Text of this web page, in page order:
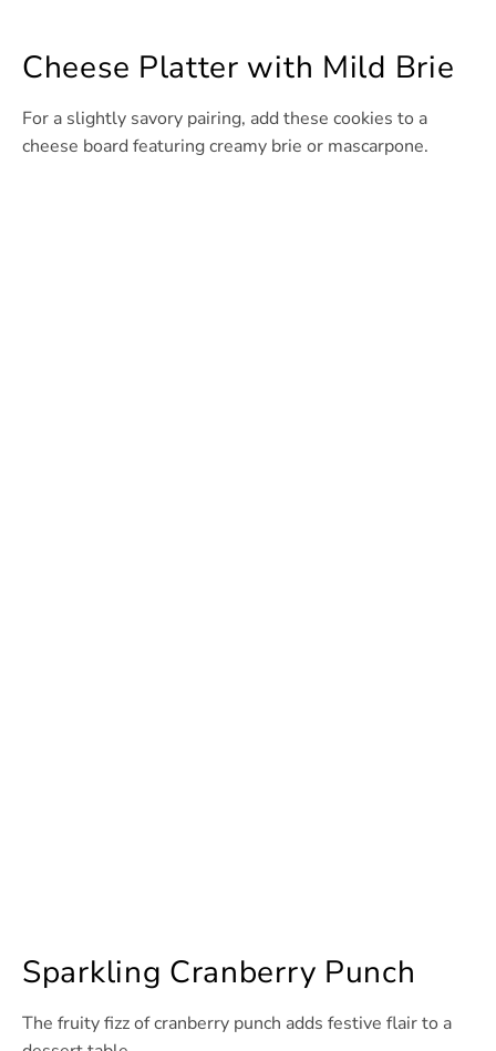
Cheese Platter with Mild Brie
For a slightly savory pairing, add these cookies to a
cheese board featuring creamy brie or mascarpone.
Sparkling Cranberry Punch
The fruity fizz of cranberry punch adds festive flair to a